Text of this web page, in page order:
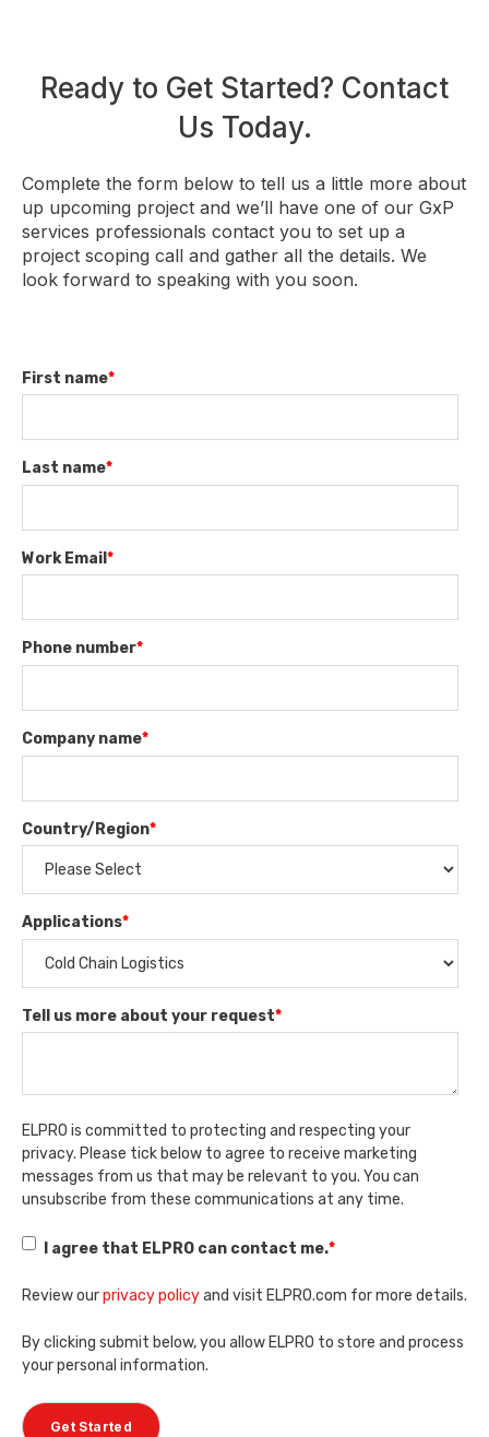
Ready to Get Started? Contact
Us Today.
Complete the form below to tell us a little more about
up upcoming project and we’ll have one of our GxP
services professionals contact you to set up a
project scoping call and gather all the details. We
look forward to speaking with you soon.
First name*
Last name*
Work Email *
Phone number*
Company name*
Country/Region*
Applications*
Tell us more about your request*
ELPRO is committed to protecting and respecting your
privacy. Please tick below to agree to receive marketing
messages from us that may be relevant to you. You can
unsubscribe from these communications at any time.
I agree that ELPRO can contact me.*
Review ourprivacy policyand visit ELPRO.com for more details.
By clicking submit below, you allow ELPRO to store and process
your personal information.